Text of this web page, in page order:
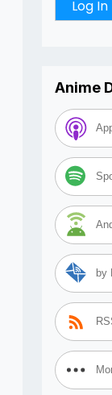
Anime
by